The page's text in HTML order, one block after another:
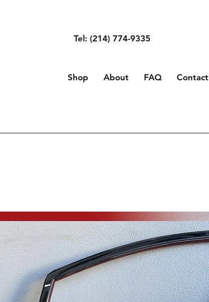
Tel: (214) 774-9335
Shop About FAQ Contact